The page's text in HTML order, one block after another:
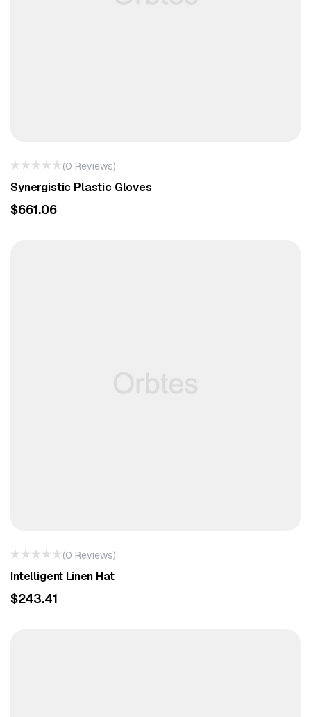
(0 Reviews)
Synergistic Plastic Gloves
$661.06
(0 Reviews)
Intelligent Linen Hat
$243.41